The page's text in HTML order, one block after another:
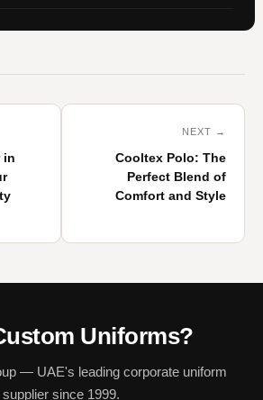
in
NEXT →
Cooltex Polo: The
Perfect Blend of
Comfort and Style
Uniforms?
— UAE's leading corporate uniform
supplier since 1999.